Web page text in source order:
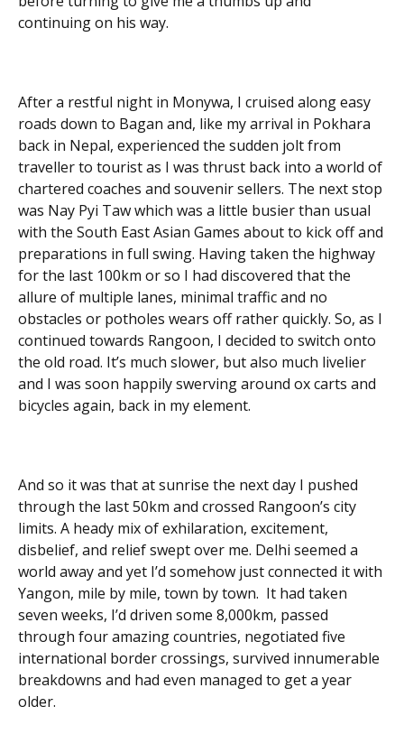
continuing on his way.
After a restful night in Monywa, I cruised along easy
roads down to Bagan and, like my arrival in Pokhara
back in Nepal, experienced the sudden jolt from
traveller to tourist as I was thrust back into a world of
chartered coaches and souvenir sellers. The next stop
was Nay Pyi Taw which was a little busier than usual
with the South East Asian Games about to kick off and
preparations in full swing. Having taken the highway
for the last 100km or so I had discovered that the
allure of multiple lanes, minimal traffic and no
obstacles or potholes wears off rather quickly. So, as I
continued towards Rangoon, I decided to switch onto
the old road. It’s much slower, but also much livelier
and I was soon happily swerving around ox carts and
bicycles again, back in my element.
And so it was that at sunrise the next day I pushed
through the last 50km and crossed Rangoon’s city
limits. A heady mix of exhilaration, excitement,
disbelief, and relief swept over me. Delhi seemed a
world away and yet I’d somehow just connected it with
Yangon, mile by mile, town by town. It had taken
seven weeks, I’d driven some 8,000km, passed
through four amazing countries, negotiated five
international border crossings, survived innumerable
breakdowns and had even managed to get a year
older.